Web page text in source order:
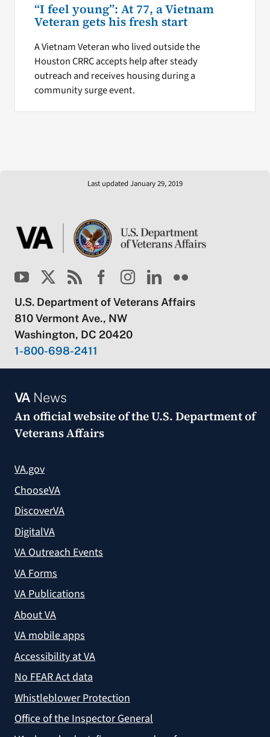
“I feel young”: At 77, a Vietnam
Veteran gets his fresh start
A Vietnam Veteran who lived outside the
Houston CRRC accepts help after steady
outreach and receives housing during a
community surge event.
Last updated January 29, 2019
U.S. Department of Veterans Affairs
810 Vermont Ave., NW
Washington, DC 20420
1-800-698-2411
VANews
An official website of theU.S. Department of
Veterans Affairs
VA.gov
ChooseVA
DiscoverVA
DigitalVA
VA Outreach Events
VA Forms
VA Publications
About VA
VA mobile apps
Accessibility at VA
No FEAR Act data
Whistleblower Protection
Office of the Inspector General